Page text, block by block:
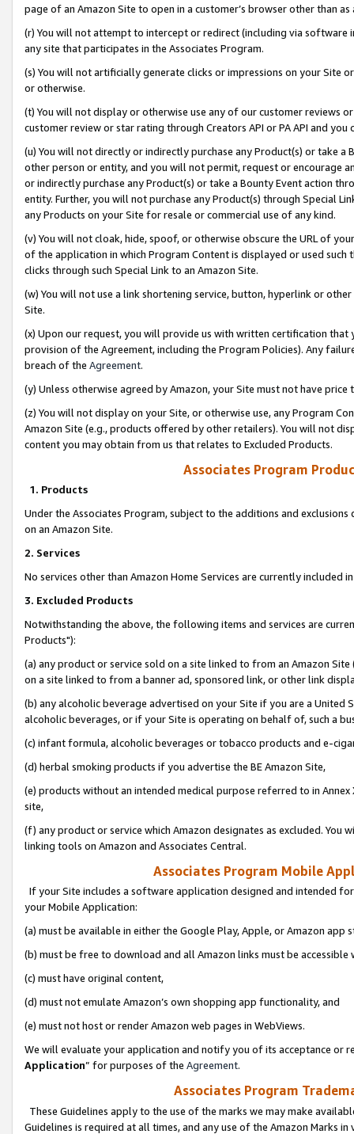
page of an Amazon Site to open in a customer’s browser other than
(r) You will not attempt to intercept or redirect (including via software
any site that participates in the Associates Program.
(s) You will not artificially generate clicks or impressions on your Site
or otherwise.
(t) You will not display or otherwise use any of our customer reviews
customer review or star rating through Creators API or PA API and
(u) You will not directly or indirectly purchase any Product(s) or take
other person or entity, and you will not permit, request or encourage
or indirectly purchase any Product(s) or take a Bounty Event action
entity. Further, you will not purchase any Product(s) through Special
any Products on your Site for resale or commercial use of any kind.
(v) You will not cloak, hide, spoof, or otherwise obscure the URL of
of the application in which Program Content is displayed or used
clicks through such Special Link to an Amazon Site.
(w) You will not use a link shortening service, button, hyperlink or
Site.
(x) Upon our request, you will provide us with written certification
provision of the Agreement, including the Program Policies). Any
breach of the Agreement.
(y) Unless otherwise agreed by Amazon, your Site must not have
(z) You will not display on your Site, or otherwise use, any Program
Amazon Site (e.g., products offered by other retailers). You will not
content you may obtain from us that relates to Excluded Products.
Associates Program
1. Products
Under the Associates Program, subject to the additions and
on an Amazon Site.
2. Services
No services other than Amazon Home Services are currently included
3. Excluded Products
Notwithstanding the above, the following items and services are
Products"):
(a) any product or service sold on a site linked to from an Amazon
on a site linked to from a banner ad, sponsored link, or other link
(b) any alcoholic beverage advertised on your Site if you are a
alcoholic beverages, or if your Site is operating on behalf of, such a
(c) infant formula, alcoholic beverages or tobacco products and e-
(d) herbal smoking products if you advertise the BE Amazon Site,
(e) products without an intended medical purpose referred to in
site,
(f) any product or service which Amazon designates as excluded. You
linking tools on Amazon and Associates Central.
Associates Program Mobile
If your Site includes a software application designed and intended
your Mobile Application:
(a) must be available in either the Google Play, Apple, or Amazon app
(b) must be free to download and all Amazon links must be
(c) must have original content,
(d) must not emulate Amazon’s own shopping app functionality, and
(e) must not host or render Amazon web pages in WebViews.
We will evaluate your application and notify you of its acceptance or
Application” for purposes of the Agreement.
Associates Program
These Guidelines apply to the use of the marks we may make
Guidelines is required at all times, and any use of the Amazon Marks